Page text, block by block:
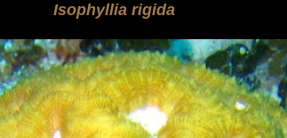
Isophyllia rigida